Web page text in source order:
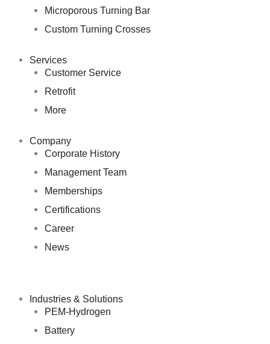
Microporous Turning Bar
Custom Turning Crosses
Services
Customer Service
Retrofit
More
Company
Corporate History
Management Team
Memberships
Certifications
Career
News
Industries & Solutions
PEM-Hydrogen
Battery